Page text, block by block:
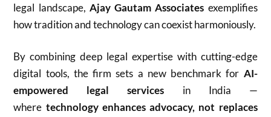
legal landscape, Ajay Gautam Associates exemplifies
how tradition and technology can coexist harmoniously.
By combining deep legal expertise with cutting-edge
digital tools, the firm sets a new benchmark for AI-
empowered legal services in India —
where technology enhances advocacy, not replaces